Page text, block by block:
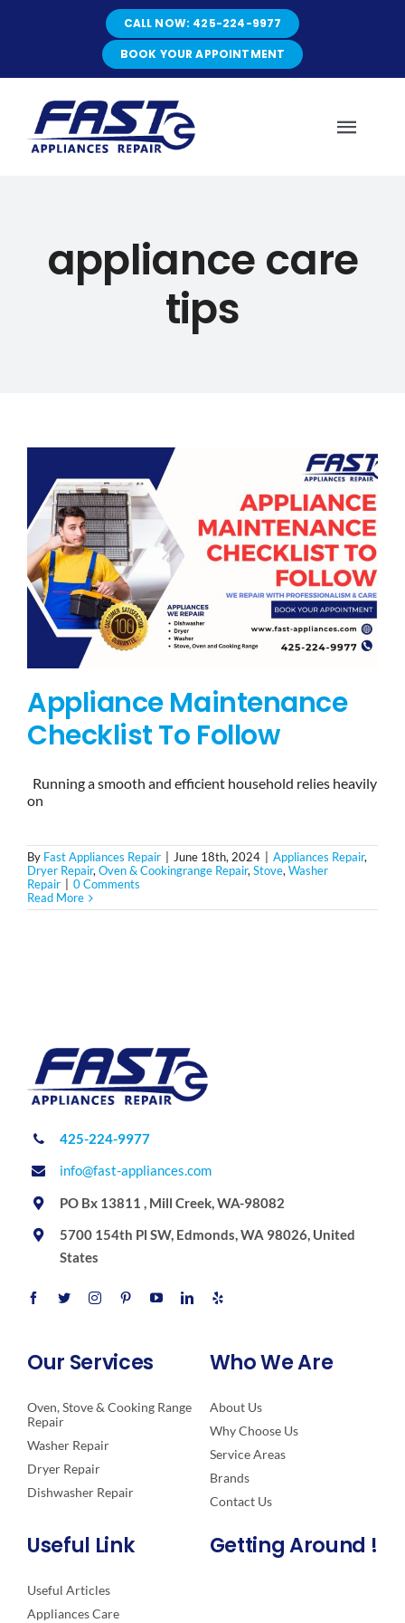
CALL NOW: 425-224-9977
BOOK YOUR APPOINTMENT
ABOUT
SERVICES
CONTACTS
appliance care
tips
Appliance Maintenance
Checklist To Follow
Running a smooth and efficient household relies heavily
on
By Fast Appliances Repair June 18th, 2024 Appliances Repair,
Dryer Repair,Oven & Cookingrange Repair,Stove,Washer
Repair
0 Comments
Read More
425-224-9977
info@fast-appliances.com
PO Bx 13811 , Mill Creek, WA-98082
5700 154th Pl SW, Edmonds, WA 98026, United
States
Our Services
Oven, Stove & Cooking Range
Repair
Washer Repair
Dryer Repair
Dishwasher Repair
Who We Are
About Us
Why Choose Us
Service Areas
Brands
Contact Us
Useful Link
Useful Articles
Appliances Care
Getting Around !